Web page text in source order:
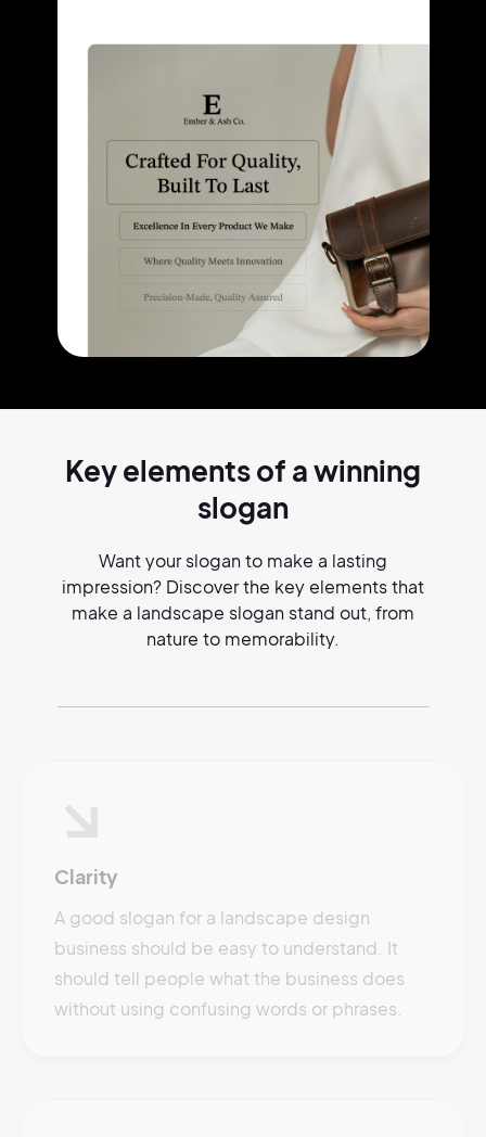
Key elements of awinning
slogan
Want your slogan to make a lasting
impression? Discover the key elements that
make a landscape slogan stand out, from
nature to memorability.
Clarity
A good slogan for a landscape design
business should be easy to understand. It
should tell people what the business does
without using confusing words or phrases.